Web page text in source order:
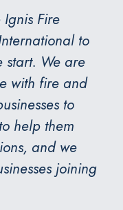
Fire
to
start. We are
with fire and
to
help them
and we
joining